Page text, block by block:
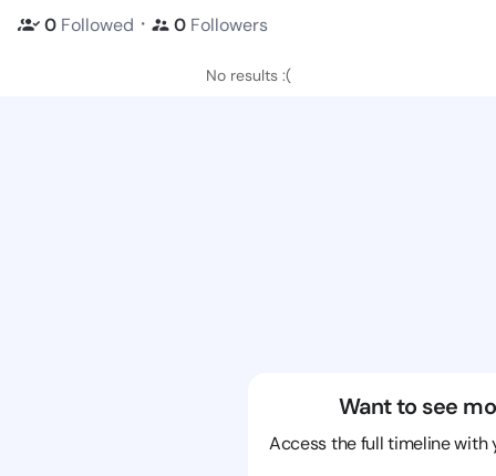
0 Followed ・ 0 Followers
No results :(
Want to see
Access the full timeline with